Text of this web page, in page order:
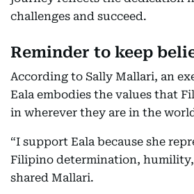
challenges and succeed.
Reminder to keep
According to Sally Mallari, an
Eala embodies the values that
in wherever they are in the
“I support Eala because she
Filipino determination, humility,
shared Mallari.